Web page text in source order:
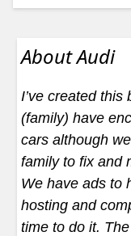
About Audi
I’ve created
(family) have
cars although
family to fix and
We have ads to
hosting and
time to do it.